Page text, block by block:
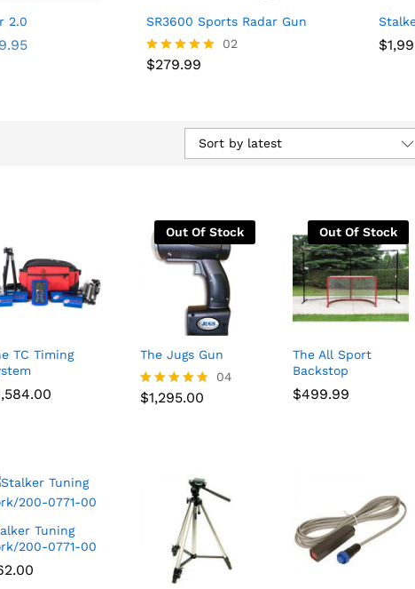
2.0 SR3600 Sports Radar Gun
Rated
02
$279.99
$279.99 $
$
Sort by latest
TC Timing
Out Of Stock
The Jugs Gun
Rated
04
$1,295.00
$1,295.00
Out Of Stock
The All Sport
Backstop
$499.99
$499.99
Tuning
200-0771-00